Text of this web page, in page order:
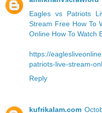
Eagles vs Patriots
Stream Free How To
Online How To Watch
https://
patriots-live-stream-
Reply
kufrikalam.com